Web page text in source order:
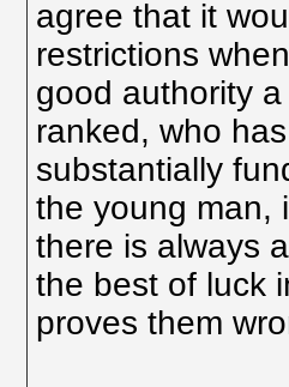
agree that it
restrictions
good authority
ranked, who
substantially
the young man,
there is always
the best of luck
proves them